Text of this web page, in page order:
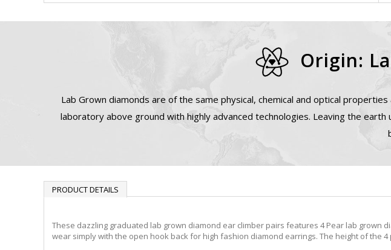
Origin:
Lab Grown diamonds are of the same physical, chemical and optical
laboratory above ground with highly advanced technologies. Leaving the
PRODUCT DETAILS
These dazzling graduated lab grown diamond ear climber pairs features 4 Pear lab
wear simply with the open hook back for high fashion diamond earrings. The height of the